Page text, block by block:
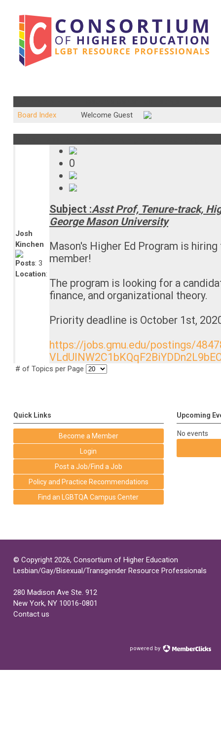
Board Index
Welcome Guest
Josh
Kinchen
Posts: 3
Location:
0
Subject :Asst Prof, Tenure-track,
George Mason University
Mason's Higher Ed Program is
member!
The program is looking for a
finance, and organizational theory.
Priority deadline is October 1st,
https://jobs.gmu.edu/postings/
# of Topics per Page
Quick Links
Become a Member
Login
Post a Job/Find a Job
Policy and Practice Recommendations
Find an LGBTQA Campus Center
Upcoming
No events
© Copyright 2026, Consortium of Higher Education
Lesbian/Gay/Bisexual/Transgender Resource Professionals
280 Madison Ave Ste. 912
New York, NY 10016-0801
Contact us
powered by